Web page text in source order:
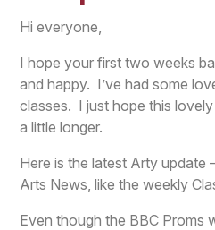
Hi everyone,
I hope your first two weeks
and happy. I’ve had some
classes. I just hope this
a little longer.
Here is the latest Arty update
Arts News, like the weekly
Even though the BBC Proms